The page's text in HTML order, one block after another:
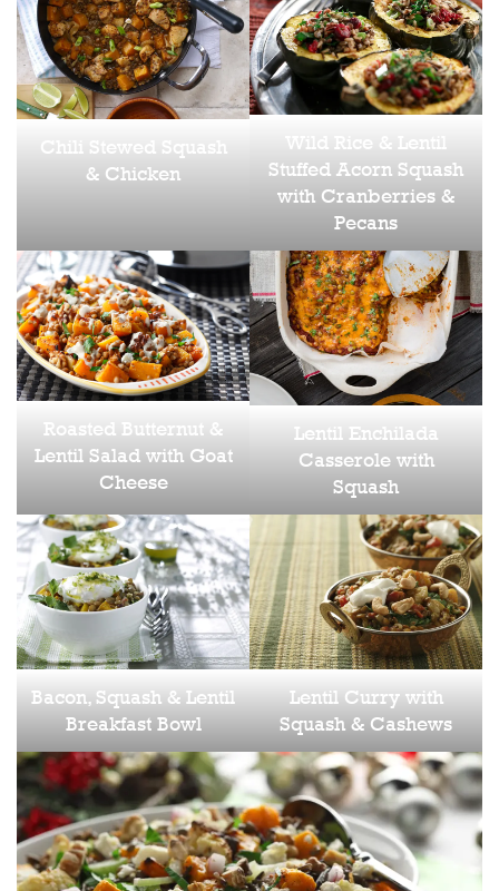
Chili Stewed Squash
& Chicken
Wild Rice & Lentil
Stuffed Acorn Squash
with Cranberries &
Pecans
Roasted Butternut &
Lentil Salad with Goat
Cheese
Lentil Enchilada
Casserole with
Squash
Bacon, Squash & Lentil
Breakfast Bowl
Lentil Curry with
Squash & Cashews